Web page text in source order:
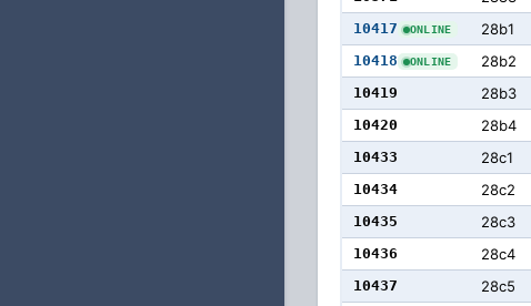
10417 ONLINE 28b1
10418 ONLINE 28b2
10419 28b3
10420 28b4
10433 28c1
10434 28c2
10435 28c3
10436 28c4
10437 28c5